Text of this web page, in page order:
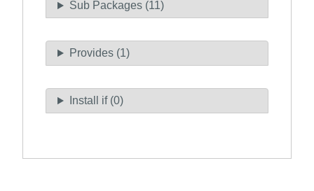
Sub Packages (11)
Provides (1)
Install if (0)